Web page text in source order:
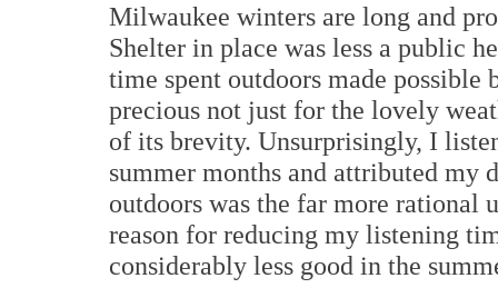
Milwaukee winters are long and
Shelter in place was less a public
time spent outdoors made
precious not just for the lovely
of its brevity. Unsurprisingly, I
summer months and attributed my
outdoors was the far more rational
reason for reducing my listening
considerably less good in the